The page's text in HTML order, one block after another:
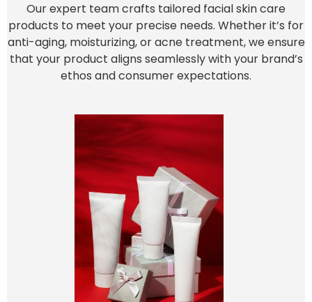
Our expert team crafts tailored facial skin care
products to meet your precise needs. Whether it’s for
anti-aging, moisturizing, or acne treatment, we ensure
that your product aligns seamlessly with your brand’s
ethos and consumer expectations.